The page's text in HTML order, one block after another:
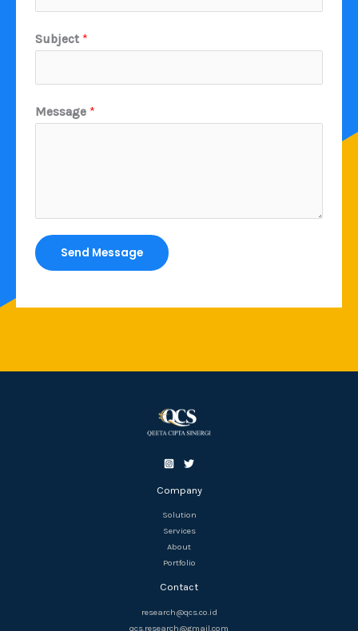
Subject *
Message *
Send Message
Company
Solution
Services
About
Portfolio
Contact
research@qcs.co.id
qcs.research@gmail.com